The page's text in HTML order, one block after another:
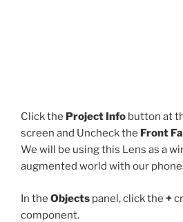
Click the Project Info button at
screen and Uncheck the Front
We will be using this Lens as a
augmented world with our
In the Objects panel, click the +
component.